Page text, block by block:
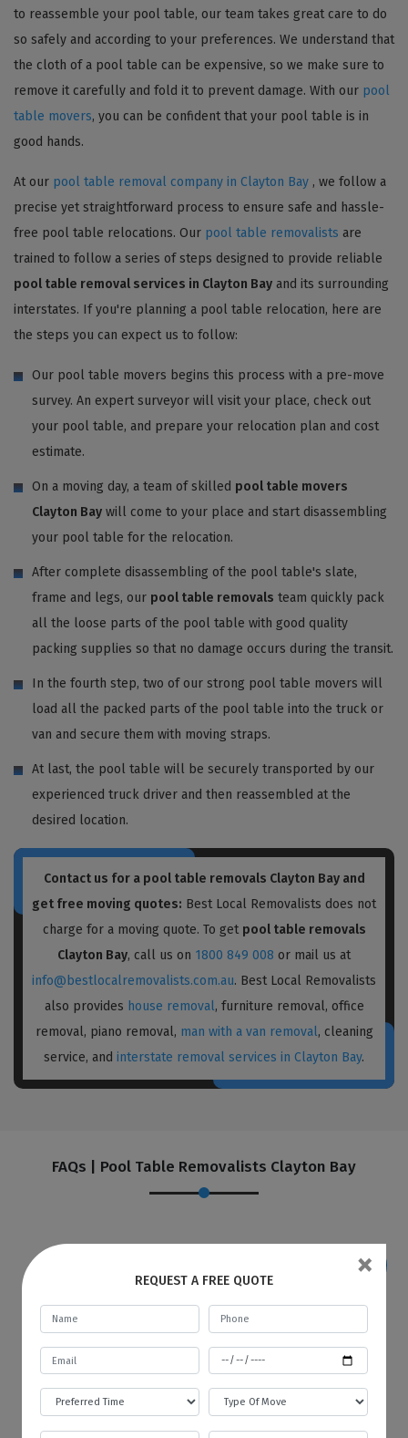
to reassemble your pool table, our team takes great care to do
so safely and according to your preferences. We understand that
the cloth of a pool table can be expensive, so we make sure to
remove it carefully and fold it to prevent damage. With our pool
table movers, you can be confident that your pool table is in
good hands.
At our pool table removal company in Clayton Bay , we follow a
precise yet straightforward process to ensure safe and hassle-
free pool table relocations. Our pool table removalists are
trained to follow a series of steps designed to provide reliable
pool table removal services in Clayton Bay and its surrounding
interstates. If you're planning a pool table relocation, here are
the steps you can expect us to follow:
Our pool table movers begins this process with a pre-move
survey. An expert surveyor will visit your place, check out
your pool table, and prepare your relocation plan and cost
estimate.
On a moving day, a team of skilled pool table movers
Clayton Bay will come to your place and start disassembling
your pool table for the relocation.
After complete disassembling of the pool table's slate,
frame and legs, our pool table removals team quickly pack
all the loose parts of the pool table with good quality
packing supplies so that no damage occurs during the transit.
In the fourth step, two of our strong pool table movers will
load all the packed parts of the pool table into the truck or
van and secure them with moving straps.
At last, the pool table will be securely transported by our
experienced truck driver and then reassembled at the
desired location.
Contact us for a pool table removals Clayton Bay and
get free moving quotes: Best Local Removalists does not
charge for a moving quote. To get pool table removals
Clayton Bay, call us on 1800 849 008 or mail us at
info@bestlocalremovalists.com.au. Best Local Removalists
also provides house removal, furniture removal, office
removal, piano removal, man with a van removal, cleaning
service, and interstate removal services in Clayton Bay.
FAQs | Pool Table Removalists Clayton Bay
If I want to store my goods in your
warehouse, how and when will you
provide me with an invoice?
Best Local Removalists provide a secure and
budgetary warehouse facility to our valuable
customers. You will be given an invoice at the
start of every month to store your goods in
REQUEST A FREE QUOTE ×